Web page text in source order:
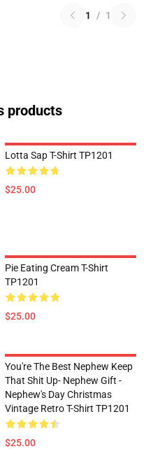
1 / 1
products
Lotta Sap T-Shirt TP1201
$25.00
Pie Eating Cream T-Shirt
TP1201
$25.00
You're The Best Nephew Keep
That Shit Up- Nephew Gift -
Nephew's Day Christmas
Vintage Retro T-Shirt TP1201
$25.00